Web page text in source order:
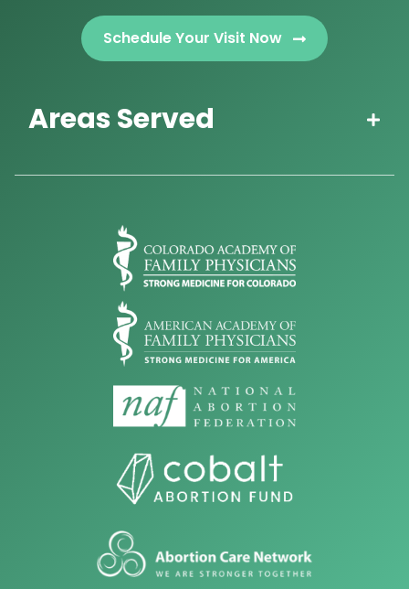
Schedule Your Visit Now
Areas Served